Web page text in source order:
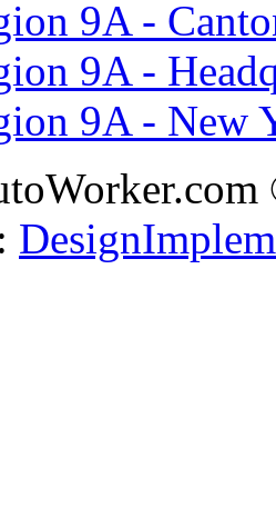
9A -
9A -
9A - New